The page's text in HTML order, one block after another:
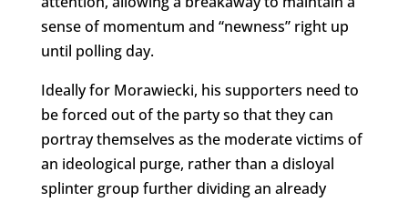
sense of momentum and “newness” right up
until polling day.
Ideally for Morawiecki, his supporters need to
be forced out of the party so that they can
portray themselves as the moderate victims of
an ideological purge, rather than a disloyal
splinter group further dividing an already